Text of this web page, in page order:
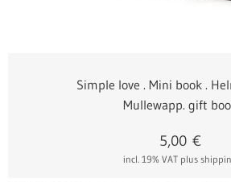
Simple love . Mini book .
Mullewapp. gift
incl. 19% VAT plus
5,00 €